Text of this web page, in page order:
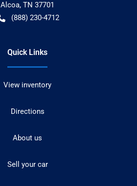
Alcoa, TN 37701
(888) 230-4712
Quick Links
View inventory
Directions
About us
Sell your car